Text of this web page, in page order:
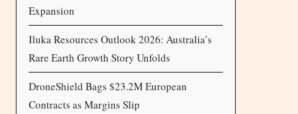
Expansion
Iluka Resources Outlook 2026: Australia’s
Rare Earth Growth Story Unfolds
DroneShield Bags $23.2M European
Contracts as Margins Slip